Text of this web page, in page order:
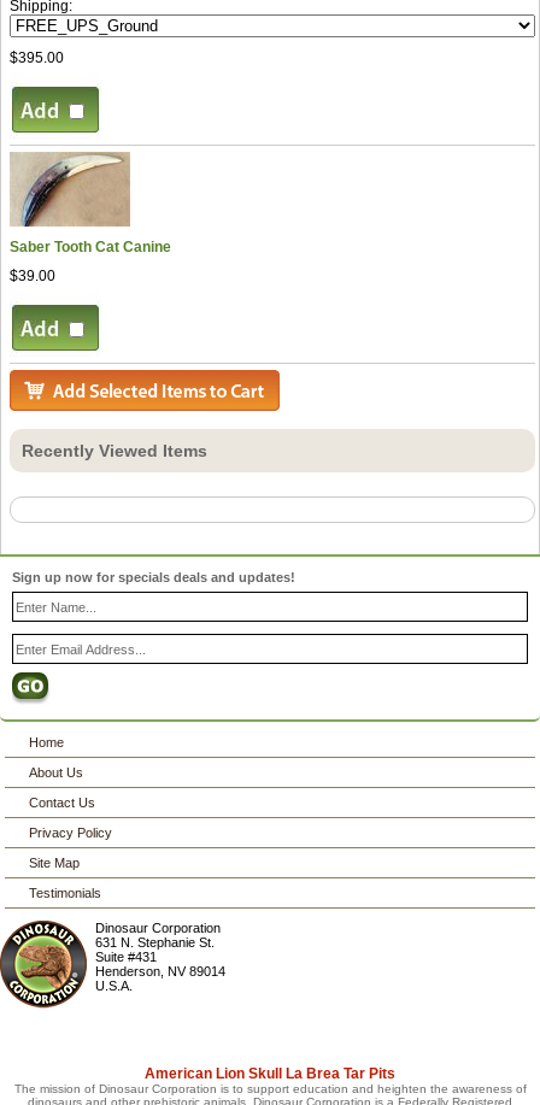
Shipping:
$395.00
Saber Tooth Cat Canine
$39.00
Recently Viewed Items
Sign up now for specials deals and updates!
Home
About Us
Contact Us
Privacy Policy
Site Map
Testimonials
Dinosaur Corporation
631 N. Stephanie St.
Suite #431
Henderson ,NV 89014
U.S.A.
American Lion Skull La Brea Tar Pits
The mission of Dinosaur Corporation is to support education and heighten the awareness of
dinosaurs and other prehistoric animals. Dinosaur Corporation is a Federally Registered